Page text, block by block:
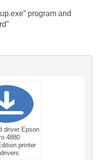
program and
driver Epson
4880
printer